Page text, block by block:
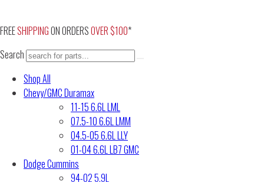
content
FREESHIPPINGON ORDERSOVER $100*
Search
Shop All
Chevy/GMC Duramax
11-15 6.6L LML
07.5-10 6.6L LMM
04.5-05 6.6L LLY
01-04 6.6L LB7 GMC
Dodge Cummins
94-02 5.9L